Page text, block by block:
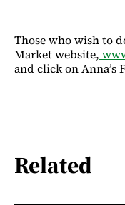
Those who wish to
Market website,
and click on Anna’s
Related